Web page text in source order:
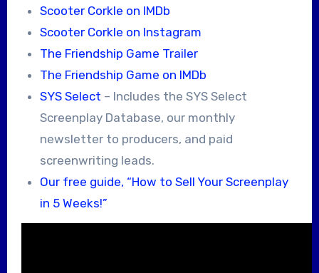
Scooter Corkle on IMDb
Scooter Corkle on Instagram
The Friendship Game Trailer
The Friendship Game on IMDb
SYS Select – Includes the SYS Select
Screenplay Database, our monthly
newsletter to producers, and paid
screenwriting leads.
Our free guide, “How to Sell Your Screenplay
in 5 Weeks!”